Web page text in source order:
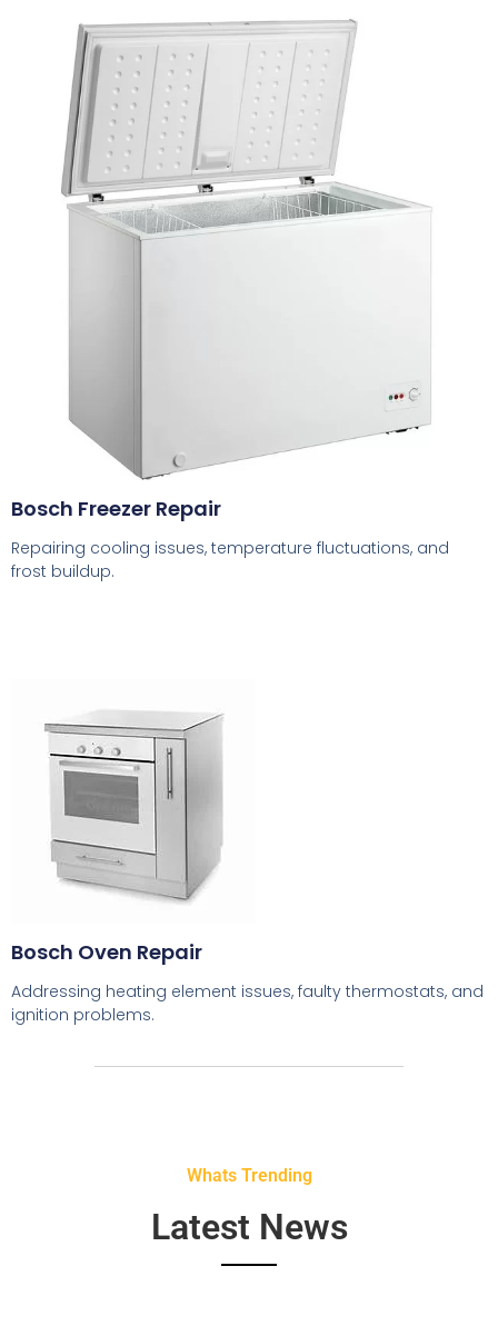
Bosch Freezer Repair
Repairing cooling issues, temperature fluctuations, and
frost buildup.
Bosch Oven Repair
Addressing heating element issues, faulty thermostats, and
ignition problems.
Whats Trending
Latest News